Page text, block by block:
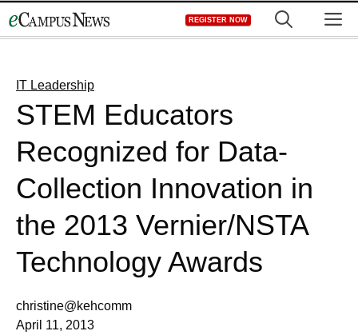
to
REGISTER NOW
IT Leadership
STEM Educators
Recognized for Data-
Collection Innovation in
the 2013 Vernier/NSTA
Technology Awards
christine@kehcomm
April 11, 2013